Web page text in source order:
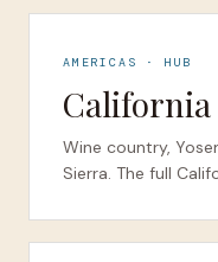
AMERICAS · HUB
California
Wine country,
Sierra. The full